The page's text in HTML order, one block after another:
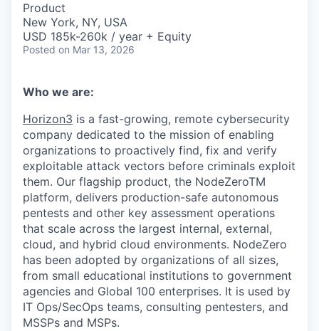
Product
New York, NY, USA
USD 185k-260k / year + Equity
Posted on Mar 13, 2026
Who we are:
Horizon3 is a fast-growing, remote cybersecurity
company dedicated to the mission of enabling
organizations to proactively find, fix and verify
exploitable attack vectors before criminals exploit
them. Our flagship product, the NodeZeroTM
platform, delivers production-safe autonomous
pentests and other key assessment operations
that scale across the largest internal, external,
cloud, and hybrid cloud environments. NodeZero
has been adopted by organizations of all sizes,
from small educational institutions to government
agencies and Global 100 enterprises. It is used by
IT Ops/SecOps teams, consulting pentesters, and
MSSPs and MSPs.